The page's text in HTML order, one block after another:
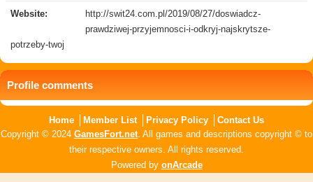
Website:
http://swit24.com.pl/2019/08/27/doswiadcz-
prawdziwej-przyjemnosci-i-odkryj-najskrytsze-
potrzeby-twoj
Profile comments
Home Member List Privacy Policy
Contact Us
Copyright © 2024 GamesFort.net. All games and descriptions copyright © to
their respective owners. All rights reserved.
Powered by onArcade